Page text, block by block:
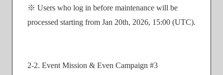
※ Users who log in before maintenance will be
processed starting from Jan 20th, 2026, 15:00 (UTC).
2-2. Event Mission & Even Campaign #3